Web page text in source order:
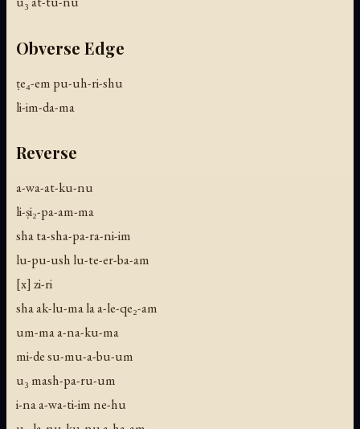
Obverse Edge
ṭe₄-em pu-uh-ri-shu
li-im-da-ma
Reverse
a-wa-at-ku-nu
li-ṣi₂-pa-am-ma
sha ta-sha-pa-ra-ni-im
lu-pu-ush lu-te-er-ba-am
[x] zi-ri
sha ak-lu-ma la a-le-qe₂-am
um-ma a-na-ku-ma
mi-de su-mu-a-bu-um
u₃ mash-pa-ru-um
i-na a-wa-ti-im ne-hu